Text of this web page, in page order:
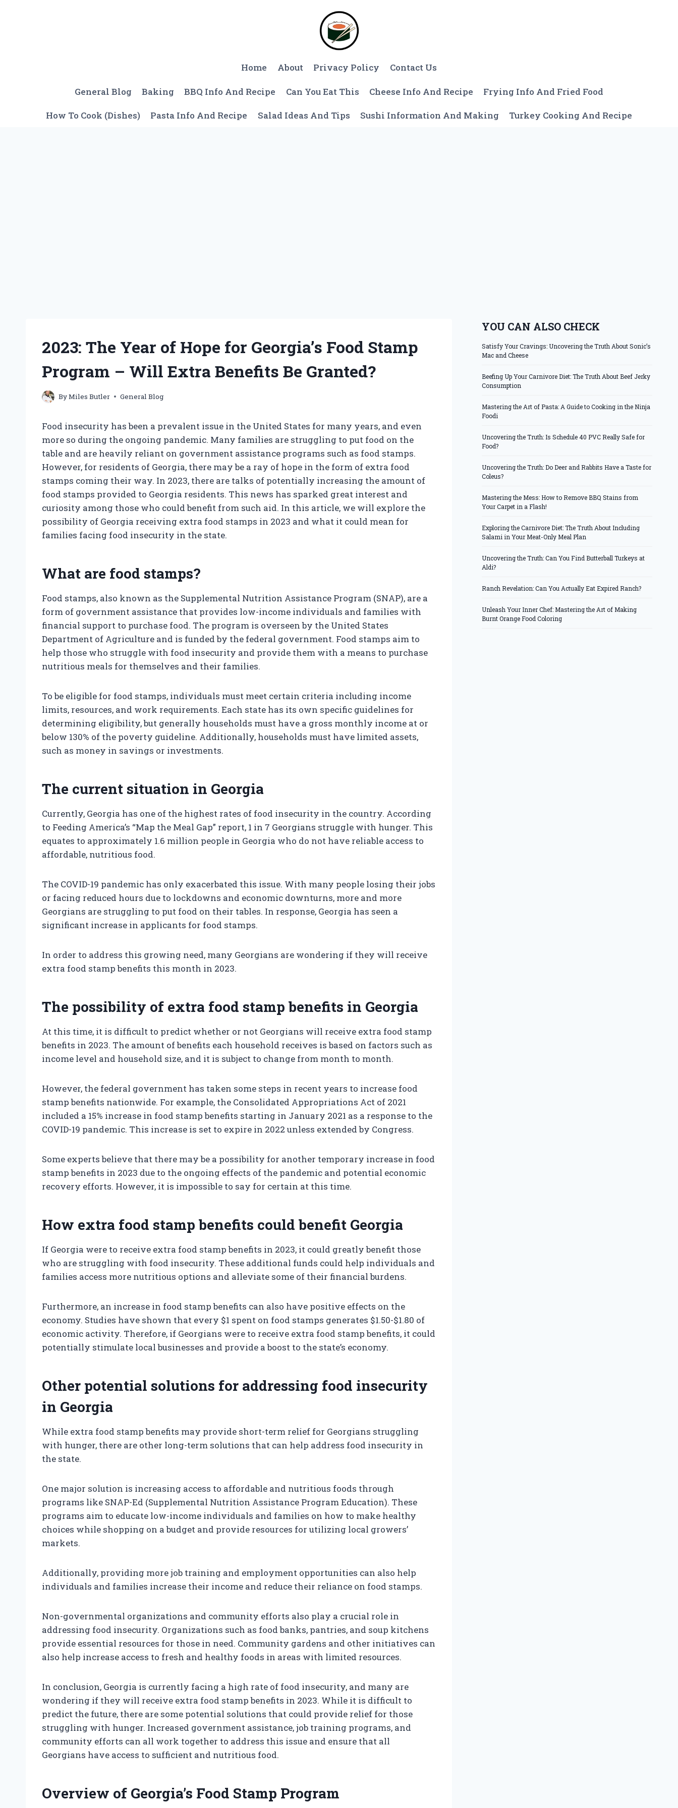
Home About Privacy Policy Contact Us
General Blog Baking BBQ Info And Recipe Can You Eat This Cheese Info And Recipe Frying Info And Fried Food
How To Cook (Dishes) Pasta Info And Recipe Salad Ideas And Tips Sushi Information And Making Turkey Cooking And Recipe
2023: The Year of Hope for Georgia’s Food Stamp
Program – Will Extra Benefits Be Granted?
ByMiles Butler General Blog
Food insecurity has been a prevalent issue in the United States for many years, and even
more so during the ongoing pandemic. Many families are struggling to put food on the
table and are heavily reliant on government assistance programs such as food stamps.
However, for residents of Georgia, there may be a ray of hope in the form of extra food
stamps coming their way. In 2023, there are talks of potentially increasing the amount of
food stamps provided to Georgia residents. This news has sparked great interest and
curiosity among those who could benefit from such aid. In this article, we will explore the
possibility of Georgia receiving extra food stamps in 2023 and what it could mean for
families facing food insecurity in the state.
What are food stamps?
Food stamps, also known as the Supplemental Nutrition Assistance Program (SNAP), are a
form of government assistance that provides low-income individuals and families with
financial support to purchase food. The program is overseen by the United States
Department of Agriculture and is funded by the federal government. Food stamps aim to
help those who struggle with food insecurity and provide them with a means to purchase
nutritious meals for themselves and their families.
To be eligible for food stamps, individuals must meet certain criteria including income
limits, resources, and work requirements. Each state has its own specific guidelines for
determining eligibility, but generally households must have a gross monthly income at or
below 130% of the poverty guideline. Additionally, households must have limited assets,
such as money in savings or investments.
The current situation in Georgia
Currently, Georgia has one of the highest rates of food insecurity in the country. According
to Feeding America’s “Map the Meal Gap” report, 1 in 7 Georgians struggle with hunger. This
equates to approximately 1.6 million people in Georgia who do not have reliable access to
affordable, nutritious food.
The COVID-19 pandemic has only exacerbated this issue. With many people losing their jobs
or facing reduced hours due to lockdowns and economic downturns, more and more
Georgians are struggling to put food on their tables. In response, Georgia has seen a
significant increase in applicants for food stamps.
In order to address this growing need, many Georgians are wondering if they will receive
extra food stamp benefits this month in 2023.
The possibility of extra food stamp benefits in Georgia
At this time, it is difficult to predict whether or not Georgians will receive extra food stamp
benefits in 2023. The amount of benefits each household receives is based on factors such as
income level and household size, and it is subject to change from month to month.
However, the federal government has taken some steps in recent years to increase food
stamp benefits nationwide. For example, the Consolidated Appropriations Act of 2021
included a 15% increase in food stamp benefits starting in January 2021 as a response to the
COVID-19 pandemic. This increase is set to expire in 2022 unless extended by Congress.
Some experts believe that there may be a possibility for another temporary increase in food
stamp benefits in 2023 due to the ongoing effects of the pandemic and potential economic
recovery efforts. However, it is impossible to say for certain at this time.
How extra food stamp benefits could benefit Georgia
If Georgia were to receive extra food stamp benefits in 2023, it could greatly benefit those
who are struggling with food insecurity. These additional funds could help individuals and
families access more nutritious options and alleviate some of their financial burdens.
Furthermore, an increase in food stamp benefits can also have positive effects on the
economy. Studies have shown that every $1 spent on food stamps generates $1.50-$1.80 of
economic activity. Therefore, if Georgians were to receive extra food stamp benefits, it could
potentially stimulate local businesses and provide a boost to the state’s economy.
Other potential solutions for addressing food insecurity
in Georgia
While extra food stamp benefits may provide short-term relief for Georgians struggling
with hunger, there are other long-term solutions that can help address food insecurity in
the state.
One major solution is increasing access to affordable and nutritious foods through
programs like SNAP-Ed (Supplemental Nutrition Assistance Program Education). These
programs aim to educate low-income individuals and families on how to make healthy
choices while shopping on a budget and provide resources for utilizing local growers’
markets.
Additionally, providing more job training and employment opportunities can also help
individuals and families increase their income and reduce their reliance on food stamps.
Non-governmental organizations and community efforts also play a crucial role in
addressing food insecurity. Organizations such as food banks, pantries, and soup kitchens
provide essential resources for those in need. Community gardens and other initiatives can
also help increase access to fresh and healthy foods in areas with limited resources.
In conclusion, Georgia is currently facing a high rate of food insecurity, and many are
wondering if they will receive extra food stamp benefits in 2023. While it is difficult to
predict the future, there are some potential solutions that could provide relief for those
struggling with hunger. Increased government assistance, job training programs, and
community efforts can all work together to address this issue and ensure that all
Georgians have access to sufficient and nutritious food.
Overview of Georgia’s Food Stamp Program
YOU CAN ALSO CHECK
Satisfy Your Cravings: Uncovering the Truth About Sonic’s
Mac and Cheese
Beefing Up Your Carnivore Diet: The Truth About Beef Jerky
Consumption
Mastering the Art of Pasta: A Guide to Cooking in the Ninja
Foodi
Uncovering the Truth: Is Schedule 40 PVC Really Safe for
Food?
Uncovering the Truth: Do Deer and Rabbits Have a Taste for
Coleus?
Mastering the Mess: How to Remove BBQ Stains from
Your Carpet in a Flash!
Exploring the Carnivore Diet: The Truth About Including
Salami in Your Meat-Only Meal Plan
Uncovering the Truth: Can You Find Butterball Turkeys at
Aldi?
Ranch Revelation: Can You Actually Eat Expired Ranch?
Unleash Your Inner Chef: Mastering the Art of Making
Burnt Orange Food Coloring